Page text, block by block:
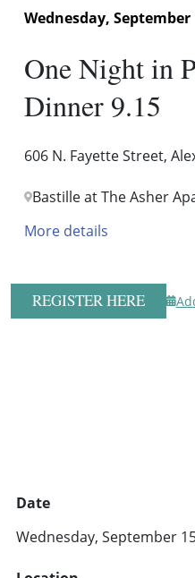
Wednesday, September
One Night in
Dinner 9.15
606 N. Fayette Street,
Bastille at The Asher
More details
REGISTER HERE
Date
Wednesday, September